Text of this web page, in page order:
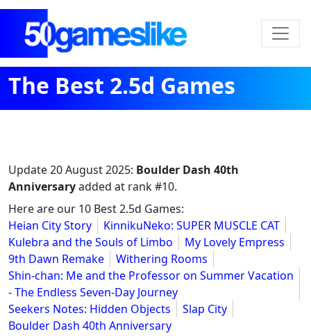
The Best 2.5d Games
Update20 August 2025: Boulder Dash 40th
Anniversaryadded at rank #10.
Here are our 10 Best 2.5d Games:
Heian City Story
KinnikuNeko: SUPER MUSCLE CAT
Kulebra and the Souls of Limbo
My Lovely Empress
9th Dawn Remake
Withering Rooms
Shin-chan: Me and the Professor on Summer Vacation
- The Endless Seven-Day Journey
Seekers Notes: Hidden Objects
Slap City
Boulder Dash 40th Anniversary